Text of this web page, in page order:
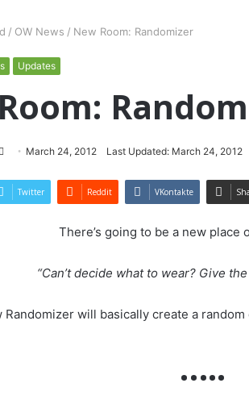
/ OW News / New Room: Randomizer
Updates
Follow
Send
email
March 24, 2012 Last Updated: March 24, 2012
Twitter Reddit VKontakte
There’s going to be a new place
“Can’t decide what to wear? Give
Randomizer will basically create a
…..